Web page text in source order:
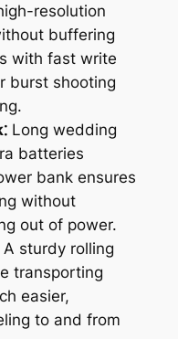
resolution
buffering
with fast write
burst shooting
Long wedding
batteries
bank ensures
without
out of power.
sturdy rolling
transporting
easier,
to and from